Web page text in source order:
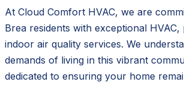
At Cloud Comfort HVAC, we are
Brea residents with exceptional
indoor air quality services. We
demands of living in this vibrant
dedicated to ensuring your home